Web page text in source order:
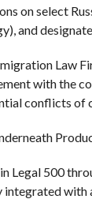
on select
and
Law
with the
conflicts of
Legal 500
with